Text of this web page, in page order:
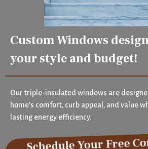
Custom Windows
your style and budget!
Our triple-insulated windows are
home's comfort, curb appeal, and value
lasting energy efficiency.
Schedule Your Free